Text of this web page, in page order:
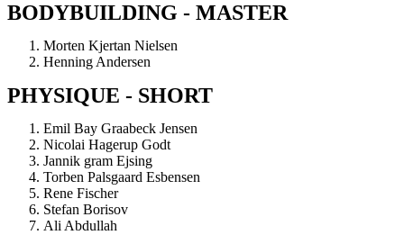
BODYBUILDING - MASTER
Morten Kjertan Nielsen
Henning Andersen
PHYSIQUE - SHORT
Emil Bay Graabeck Jensen
Nicolai Hagerup Godt
Jannik gram Ejsing
Torben Palsgaard Esbensen
Rene Fischer
Stefan Borisov
Ali Abdullah